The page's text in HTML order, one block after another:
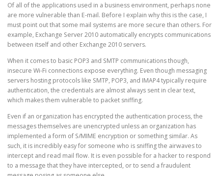
Of all of the applications used in a business environment, perhaps none
are more vulnerable than E-mail. Before I explain why this is the case, I
must point out that some mail systems are more secure than others. For
example, Exchange Server 2010 automatically encrypts communications
between itself and other Exchange 2010 servers.
When it comes to basic POP3 and SMTP communications though,
insecure Wi-Fi connections expose everything. Even though messaging
servers hosting protocols like SMTP, POP3, and IMAP4 typically require
authentication, the credentials are almost always sent in clear text,
which makes them vulnerable to packet sniffing.
Even if an organization has encrypted the authentication process, the
messages themselves are unencrypted unless an organization has
implemented a form of S/MIME encryption or something similar. As
such, it is incredibly easy for someone who is sniffing the airwaves to
intercept and read mail flow. It is even possible for a hacker to respond
to a message that they have intercepted, or to send a fraudulent